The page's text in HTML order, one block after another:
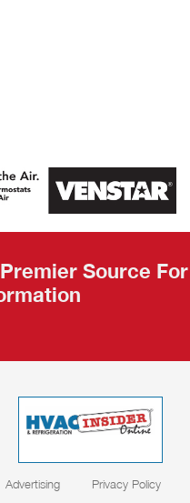
Source For
Advertising Privacy Policy